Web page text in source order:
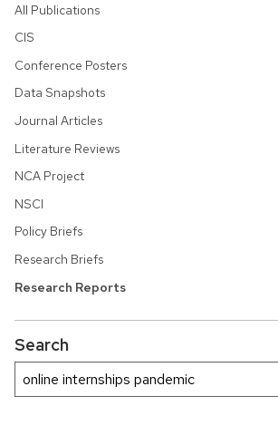
All Publications
CIS
Conference Posters
Data Snapshots
Journal Articles
Literature Reviews
NCA Project
NSCI
Policy Briefs
Research Briefs
Research Reports
Search